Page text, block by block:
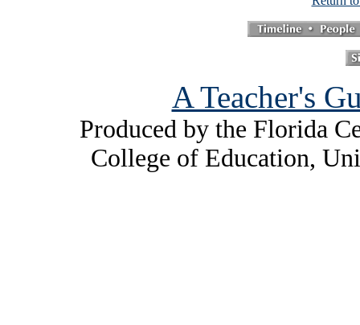
A Teacher's
Produced by the Florida
College of Education,